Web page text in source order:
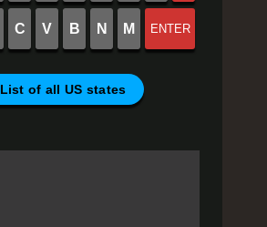
C V B N M ENTER
List of all US states